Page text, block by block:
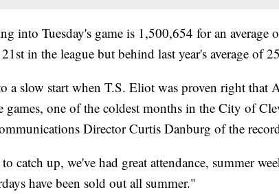
into Tuesday's game is 1,500,654 for an average
in the league but behind last year's average of
a slow start when T.S. Eliot was proven right that
one of the coldest months in the City of
Director Curtis Danburg of the
catch up, we've had great attendance, summer
have been sold out all summer."